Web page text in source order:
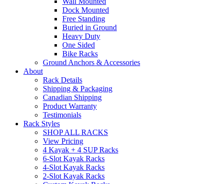
Dock Mounted
Free Standing
Buried in Ground
Heavy Duty
One Sided
Bike Racks
Ground Anchors & Accessories
About
Rack Details
Shipping & Packaging
Canadian Shipping
Product Warranty
Testimonials
Rack Styles
SHOP ALL RACKS
View Pricing
4 Kayak + 4 SUP Racks
6-Slot Kayak Racks
4-Slot Kayak Racks
2-Slot Kayak Racks